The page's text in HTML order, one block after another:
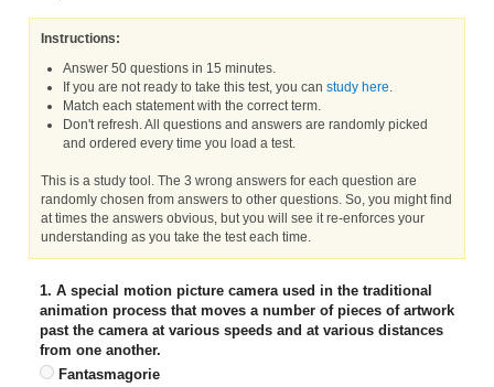
Instructions:
Answer 50 questions in 15 minutes.
If you are not ready to take this test, you can study here.
Match each statement with the correct term.
Don't refresh. All questions and answers are randomly picked
and ordered every time you load a test.
This is a study tool. The 3 wrong answers for each question are
randomly chosen from answers to other questions. So, you might find
at times the answers obvious, but you will see it re-enforces your
understanding as you take the test each time.
1. A special motion picture camera used in the traditional
animation process that moves a number of pieces of artwork
past the camera at various speeds and at various distances
from one another.
Fantasmagorie